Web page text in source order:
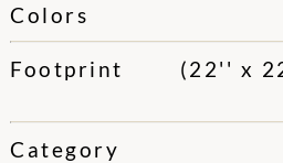
Colors
Footprint
(22'' x
Category